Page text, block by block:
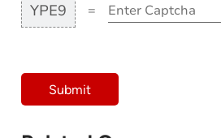
YPE9 =
Submit